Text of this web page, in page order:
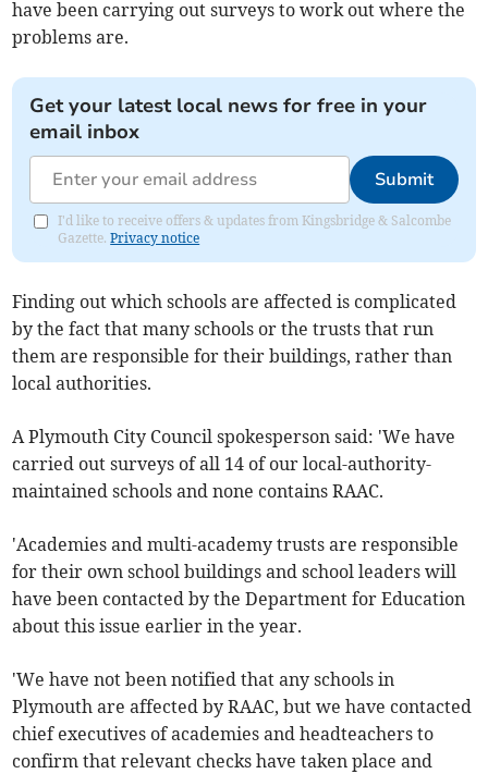
have been carrying out surveys to work out where the
problems are.
Get your latest local news for free in your
email inbox
Submit
I'd like to receive offers & updates from Kingsbridge & Salcombe
Gazette.Privacy notice
Finding out which schools are affected is complicated
by the fact that many schools or the trusts that run
them are responsible for their buildings, rather than
local authorities.
A Plymouth City Council spokesperson said: 'We have
carried out surveys of all 14 of our local-authority-
maintained schools and none contains RAAC.
'Academies and multi-academy trusts are responsible
for their own school buildings and school leaders will
have been contacted by the Department for Education
about this issue earlier in the year.
'We have not been notified that any schools in
Plymouth are affected by RAAC, but we have contacted
chief executives of academies and headteachers to
confirm that relevant checks have taken place and